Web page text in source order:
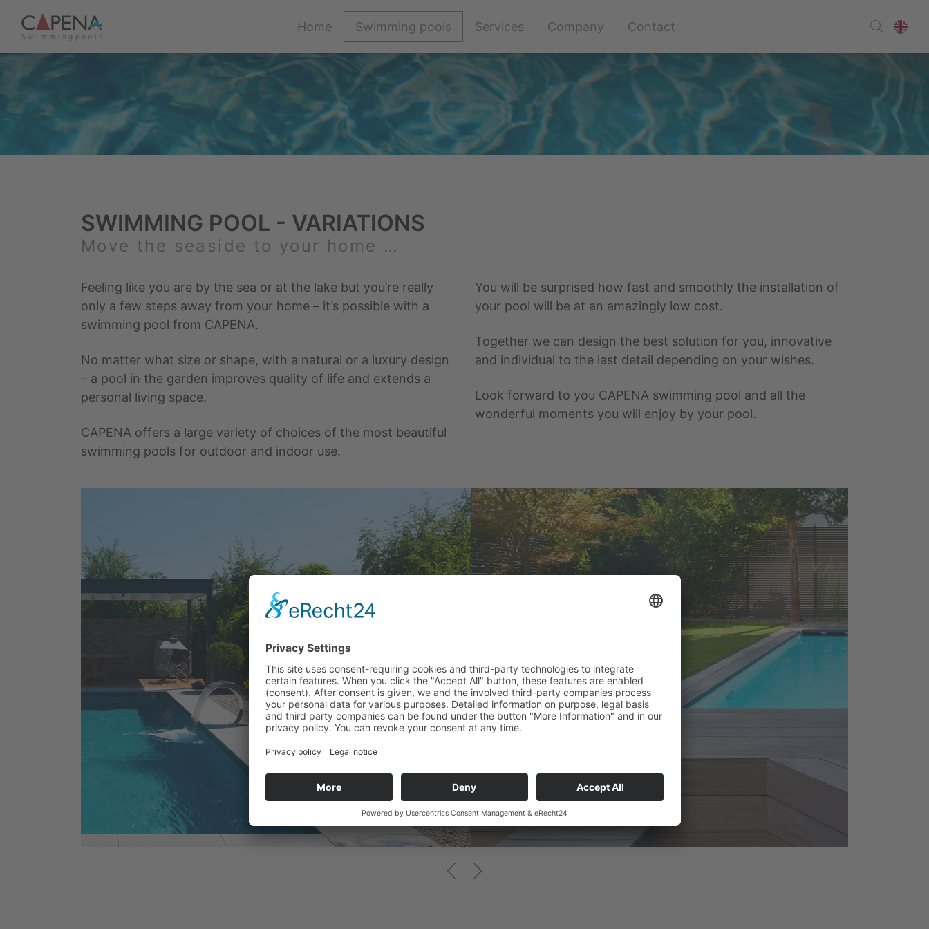
Skip
Home Swimming pools Services Company Contact
SWIMMING POOL - VARIATIONS
Move the seaside to your home …
Feeling like you are by the sea or at the lake but you’re really
only a few steps away from your home – it’s possible with a
swimming pool from CAPENA.
No matter what size or shape, with a natural or a luxury design
– a pool in the garden improves quality of life and extends a
personal living space.
CAPENA offers a large variety of choices of the most beautiful
swimming pools for outdoor and indoor use.
You will be surprised how fast and smoothly the installation of
your pool will be at an amazingly low cost.
Together we can design the best solution for you, innovative
and individual to the last detail depending on your wishes.
Look forward to you CAPENA swimming pool and all the
wonderful moments you will enjoy by your pool.